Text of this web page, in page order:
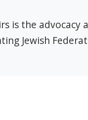
is the advocacy
Jewish